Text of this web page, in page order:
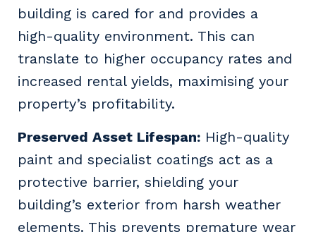
building is cared for and provides a
high-quality environment. This can
translate to higher occupancy rates and
increased rental yields, maximising your
property’s profitability.
Preserved Asset Lifespan: High-quality
paint and specialist coatings act as a
protective barrier, shielding your
building’s exterior from harsh weather
elements. This prevents premature wear